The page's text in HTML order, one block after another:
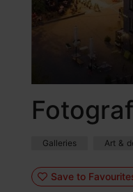
Galleries Art &
Save to